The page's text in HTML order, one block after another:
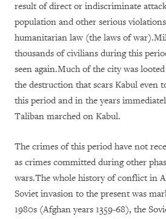
result of direct or indiscriminate
population and other serious
humanitarian law (the laws of
thousands of civilians during this
seen again.Much of the city was
the destruction that scars Kabul even
this period and in the years
Taliban marched on Kabul.
The crimes of this period have not
as crimes committed during other
wars.The whole history of conflict in
Soviet invasion to the present was
1980s (Afghan years 1359-68), the